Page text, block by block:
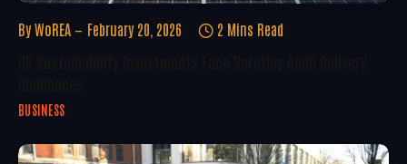
By WoREA February 20, 2026 2 Mins Read
BUSINESS